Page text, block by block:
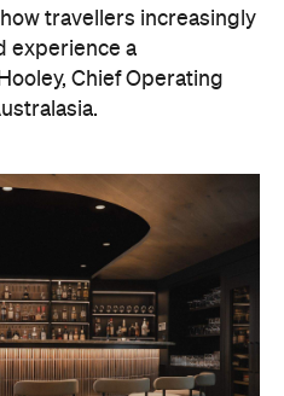
hotel will provide guests
rest and recharge,
the snow or stepped
Wakatipu. Think
and massages,
site gym and other
keep up with your